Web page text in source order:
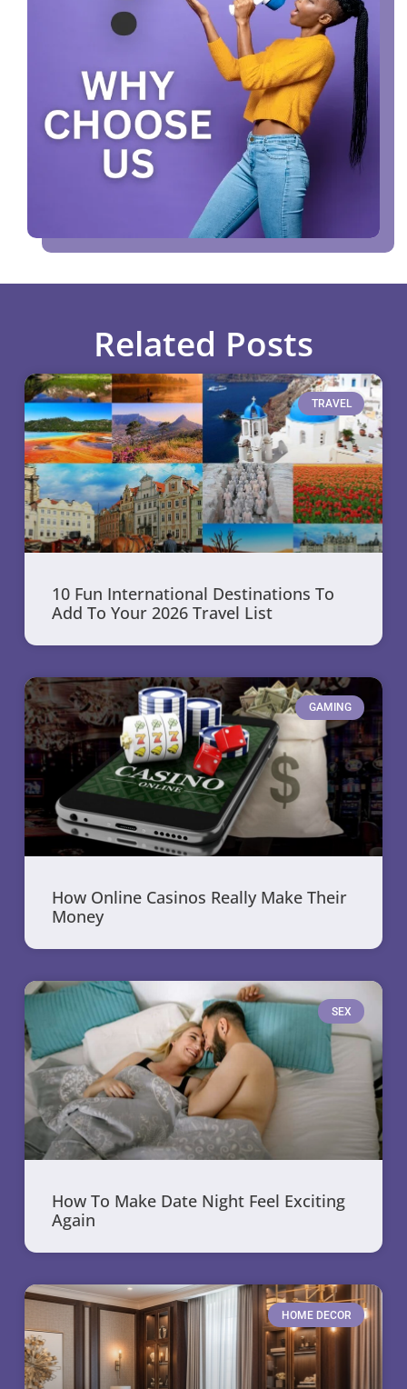
Related Posts
TRAVEL
10 Fun International Destinations To
Add To Your 2026 Travel List
GAMING
How Online Casinos Really Make Their
Money
SEX
How To Make Date Night Feel Exciting
Again
HOME DECOR